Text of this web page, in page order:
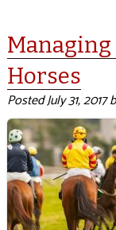
Horses
PostedJuly 31, 2017